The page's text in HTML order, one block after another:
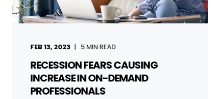
FEB 13, 2023 5 MIN READ
RECESSION FEARS CAUSING
INCREASE IN ON-DEMAND
PROFESSIONALS